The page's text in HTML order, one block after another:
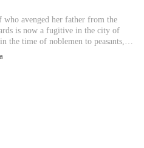
who avenged her father from the
is now a fugitive in the city of
the time of noblemen to peasants,
is to see the city built on blood,
Overtime she attracts the
local Thieves Guild all while being